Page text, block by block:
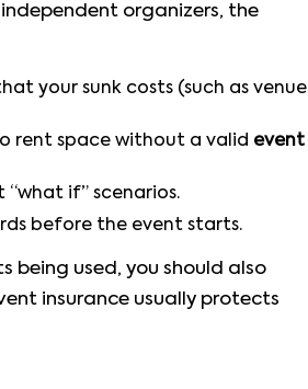
organizers, the
your sunk costs (such as venue
rent space without a valid event
if” scenarios.
before the event starts.
being used, you should also
insurance usually protects